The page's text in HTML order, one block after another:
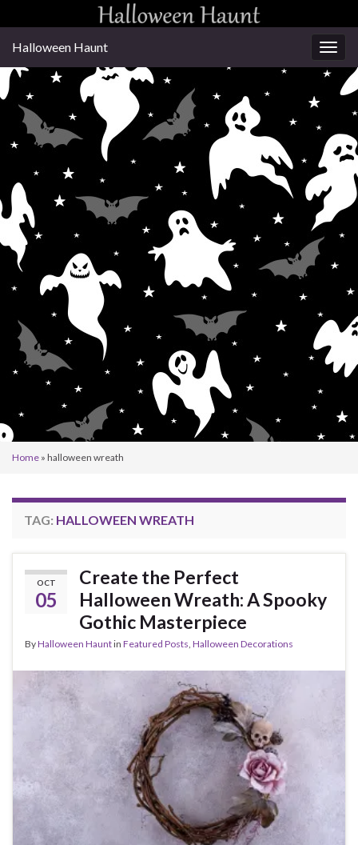
Halloween Haunt
Home » halloween wreath
TAG: HALLOWEEN WREATH
OCT
05
Create the Perfect
Halloween Wreath: A Spooky
Gothic Masterpiece
ByHalloween Hauntin Featured Posts, Halloween Decorations